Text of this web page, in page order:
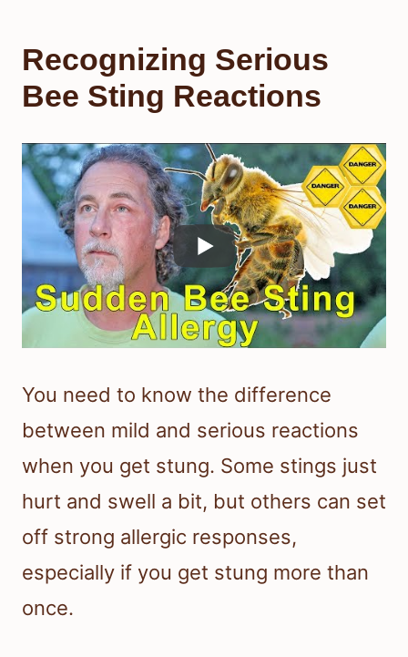
Recognizing Serious
Bee Sting Reactions
You need to know the difference
between mild and serious reactions
when you get stung. Some stings just
hurt and swell a bit, but others can set
off strong allergic responses,
especially if you get stung more than
once.